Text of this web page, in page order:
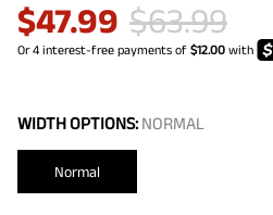
$47.99 $63.99
WIDTH OPTIONS: NORMAL
Normal